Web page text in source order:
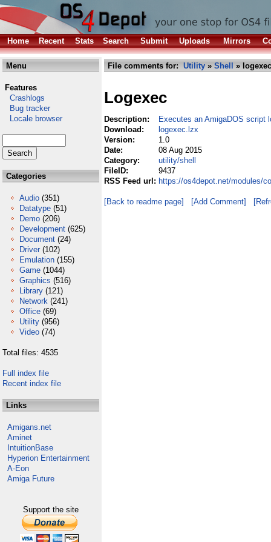
Home Recent Stats Search Submit Uploads Mirrors
Menu
Features
Crashlogs
Bug tracker
Locale browser
Categories
Audio (351)
Datatype (51)
Demo (206)
Development (625)
Document (24)
Driver (102)
Emulation (155)
Game (1044)
Graphics (516)
Library (121)
Network (241)
Office (69)
Utility (956)
Video (74)
Total files: 4535
Full index file
Recent index file
Links
Amigans.net
Aminet
IntuitionBase
Hyperion Entertainment
A-Eon
Amiga Future
Support the site
File comments for: Utility » Shell »
Logexec
Description:
Executes an AmigaDOS script
Download:
logexec.lzx
Version:
1.0
Date:
08 Aug 2015
Category:
utility/shell
FileID:
9437
RSS Feed url: https://os4depot.net/modules/
[Back to readme page] [Add Comment]